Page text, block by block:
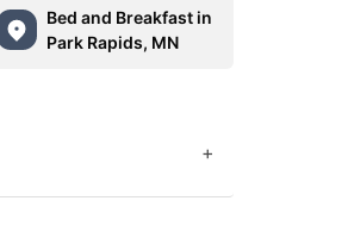
Bed and Breakfast in
Park Rapids, MN
+